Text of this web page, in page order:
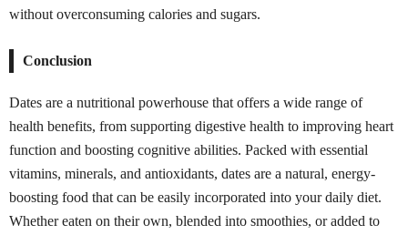
without overconsuming calories and sugars.
Conclusion
Dates are a nutritional powerhouse that offers a wide range of
health benefits, from supporting digestive health to improving heart
function and boosting cognitive abilities. Packed with essential
vitamins, minerals, and antioxidants, dates are a natural, energy-
boosting food that can be easily incorporated into your daily diet.
Whether eaten on their own, blended into smoothies, or added to